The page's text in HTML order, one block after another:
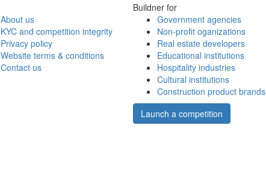
About us
KYC and competition integrity
Privacy policy
Website terms & conditions
Contact us
Buildner for
Government agencies
Non-profit oganizations
Real estate developers
Educational institutions
Hospitality industries
Cultural institutions
Construction product brands
Launch a competition